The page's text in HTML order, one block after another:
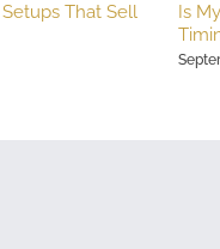
That Sell
Is